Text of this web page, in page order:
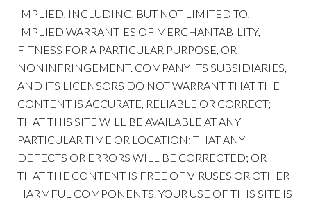
IMPLIED, INCLUDING, BUT NOT LIMITED TO,
IMPLIED WARRANTIES OF MERCHANTABILITY,
FITNESS FOR A PARTICULAR PURPOSE, OR
NONINFRINGEMENT. COMPANY ITS SUBSIDIARIES,
AND ITS LICENSORS DO NOT WARRANT THAT THE
CONTENT IS ACCURATE, RELIABLE OR CORRECT;
THAT THIS SITE WILL BE AVAILABLE AT ANY
PARTICULAR TIME OR LOCATION; THAT ANY
DEFECTS OR ERRORS WILL BE CORRECTED; OR
THAT THE CONTENT IS FREE OF VIRUSES OR OTHER
HARMFUL COMPONENTS. YOUR USE OF THIS SITE IS